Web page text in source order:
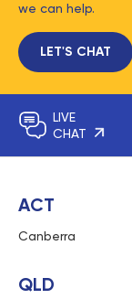
we can help.
LET'S CHAT
LIVE
CHAT
ACT
Canberra
QLD